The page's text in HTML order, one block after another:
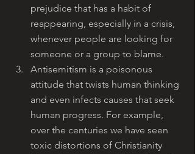
prejudice that has a habit of
reappearing, especially in a crisis,
whenever people are looking for
someone or a group to blame.
Antisemitism is a poisonous
attitude that twists human thinking
and even infects causes that seek
human progress. For example,
over the centuries we have seen
toxic distortions of Christianity